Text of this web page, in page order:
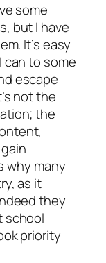
some
but I have
It’s easy
can to some
escape
not the
the
why many
as it
they
school
priority